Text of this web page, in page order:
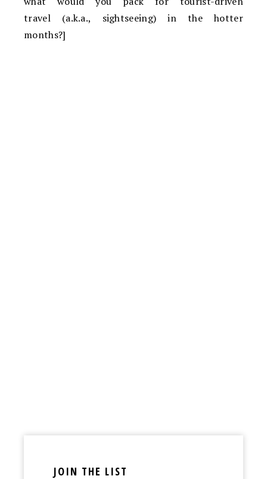
travel (a.k.a., sightseeing) in the hotter
months?]
JOIN THE LIST